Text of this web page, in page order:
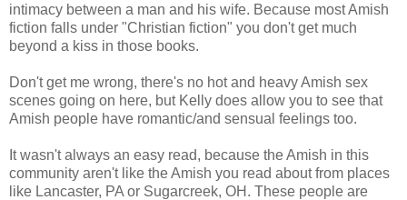
intimacy between a man and his wife. Because most Amish
fiction falls under "Christian fiction" you don't get much
beyond a kiss in those books.
Don't get me wrong, there's no hot and heavy Amish sex
scenes going on here, but Kelly does allow you to see that
Amish people have romantic/and sensual feelings too.
It wasn't always an easy read, because the Amish in this
community aren't like the Amish you read about from places
like Lancaster, PA or Sugarcreek, OH. These people are